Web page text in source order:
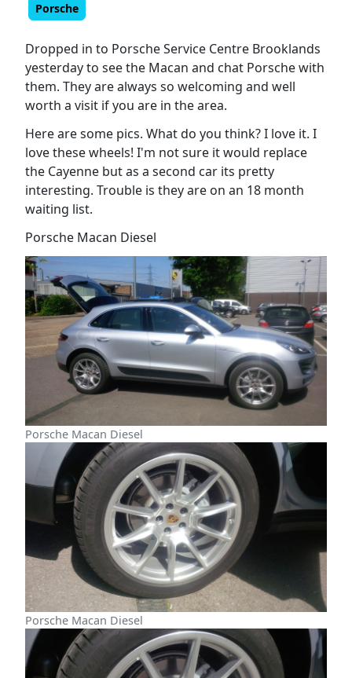
Porsche
Dropped in to Porsche Service Centre Brooklands
yesterday to see the Macan and chat Porsche with
them. They are always so welcoming and well
worth a visit if you are in the area.
Here are some pics. What do you think? I love it. I
love these wheels! I'm not sure it would replace
the Cayenne but as a second car its pretty
interesting. Trouble is they are on an 18 month
waiting list.
Porsche Macan Diesel
Porsche Macan Diesel
Porsche Macan Diesel